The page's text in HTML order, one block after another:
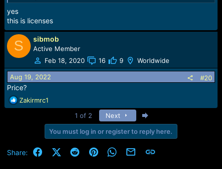
yes
this is licenses
S sibmob
Active Member
Feb 18, 2020
16 9 Worldwide
Aug 19, 2022 #20
Price?
R
e
o
Zakirmrc1
1 of 2
Next
You must log in or register to reply here.
Share: FacebookX (Twitter)
RedditPinterestWhatsApp
Email Link